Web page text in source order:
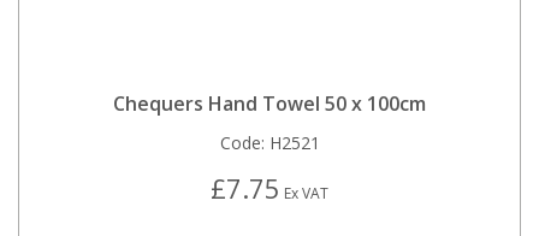
Chequers Hand Towel 50 x 100cm
Code: H2521
£7.75 Ex VAT